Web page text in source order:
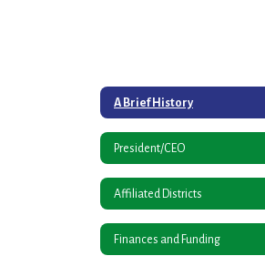
A Brief History
President/CEO
Affiliated Districts
Finances and Funding